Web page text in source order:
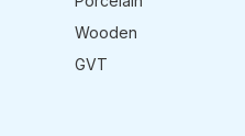
Wooden
GVT